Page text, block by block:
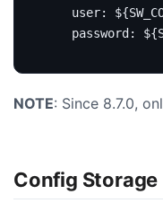
user:
password:
NOTE: Since 8.7.0,
Config Storage